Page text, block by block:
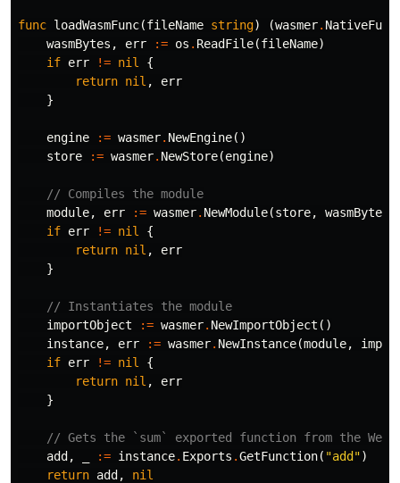
func loadWasmFunc(fileName string) (wasmer.
wasmBytes , err := os . ReadFile(fileName)
if err != nil
{
return nil ,
err
}
engine := wasmer. NewEngine()
store
:= wasmer. NewStore(engine)
// Compiles the module
module, err := wasmer. NewModule(store, wasmBytes
if err != nil
{
return nil ,
err
}
// Instantiates the module
importObject
:= wasmer. NewImportObject ()
instance, err := wasmer. NewInstance(module,
if err != nil
{
return nil ,
err
}
// Gets the `sum` exported function from the
add , := instance. Exports .GetFunction( "add")
return add ,
nil